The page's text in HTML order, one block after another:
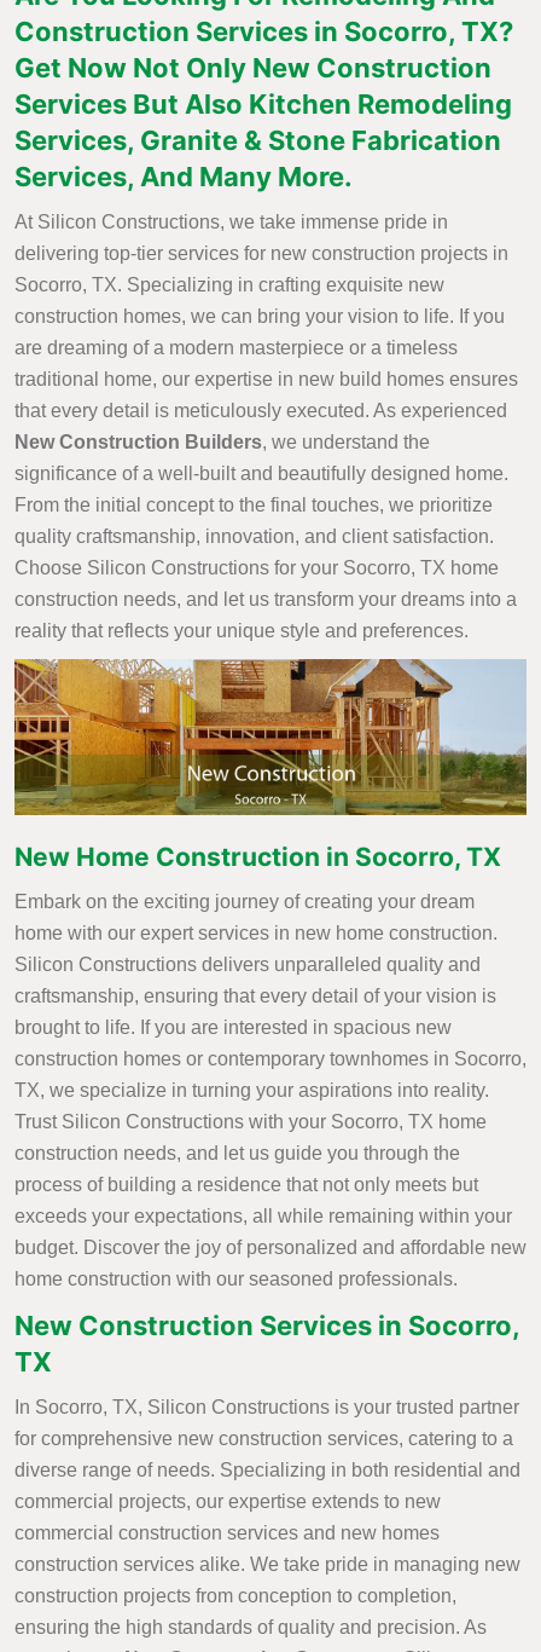
Construction Services in Socorro, TX?
Get Now Not Only New Construction
Services But Also Kitchen Remodeling
Services, Granite & Stone Fabrication
Services, And Many More.
At Silicon Constructions, we take immense pride in
delivering top-tier services for new construction projects in
Socorro, TX. Specializing in crafting exquisite new
construction homes, we can bring your vision to life. If you
are dreaming of a modern masterpiece or a timeless
traditional home, our expertise in new build homes ensures
that every detail is meticulously executed. As experienced
New Construction Builders, we understand the
significance of a well-built and beautifully designed home.
From the initial concept to the final touches, we prioritize
quality craftsmanship, innovation, and client satisfaction.
Choose Silicon Constructions for your Socorro, TX home
construction needs, and let us transform your dreams into a
reality that reflects your unique style and preferences.
New Home Construction in Socorro, TX
Embark on the exciting journey of creating your dream
home with our expert services in new home construction.
Silicon Constructions delivers unparalleled quality and
craftsmanship, ensuring that every detail of your vision is
brought to life. If you are interested in spacious new
construction homes or contemporary townhomes in Socorro,
TX, we specialize in turning your aspirations into reality.
Trust Silicon Constructions with your Socorro, TX home
construction needs, and let us guide you through the
process of building a residence that not only meets but
exceeds your expectations, all while remaining within your
budget. Discover the joy of personalized and affordable new
home construction with our seasoned professionals.
New Construction Services in Socorro,
TX
In Socorro, TX, Silicon Constructions is your trusted partner
for comprehensive new construction services, catering to a
diverse range of needs. Specializing in both residential and
commercial projects, our expertise extends to new
commercial construction services and new homes
construction services alike. We take pride in managing new
construction projects from conception to completion,
ensuring the high standards of quality and precision. As